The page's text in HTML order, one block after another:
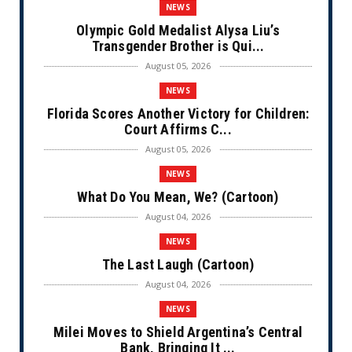
NEWS
Olympic Gold Medalist Alysa Liu’s
Transgender Brother is Qui...
August 05, 2026
NEWS
Florida Scores Another Victory for Children:
Court Affirms C...
August 05, 2026
NEWS
What Do You Mean, We? (Cartoon)
August 04, 2026
NEWS
The Last Laugh (Cartoon)
August 04, 2026
NEWS
Milei Moves to Shield Argentina’s Central
Bank, Bringing It ...